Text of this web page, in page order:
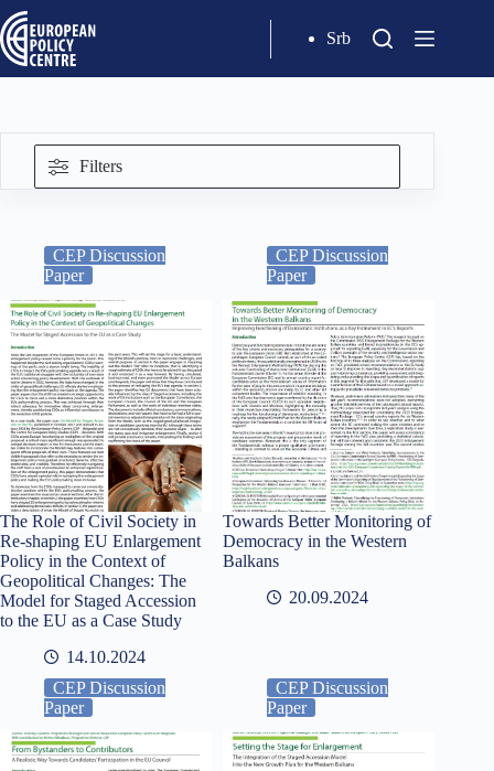
Srb
CEP Discussion
Paper
The Role of Civil Society in
Re-shaping EU Enlargement
Policy in the Context of
Geopolitical Changes: The
Model for Staged Accession
to the EU as a Case Study
14.10.2024
CEP Discussion
Paper
Towards Better Monitoring of
Democracy in the Western
Balkans
20.09.2024
CEP Discussion
Paper
CEP Discussion
Paper
Filters